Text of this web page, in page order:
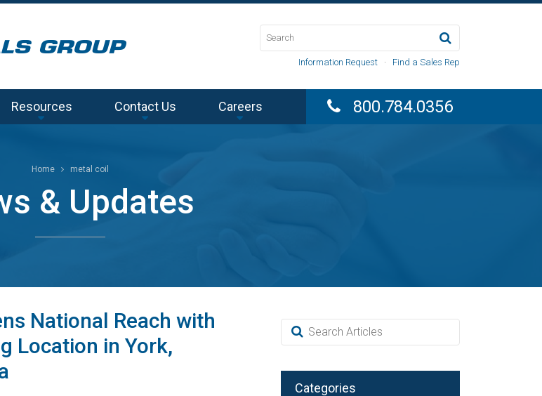
Information Request · Find a Sales Rep
Resources Contact Us Careers 800.784.0356
Home metal coil
& Updates
National Reach with
Location in York,
Categories